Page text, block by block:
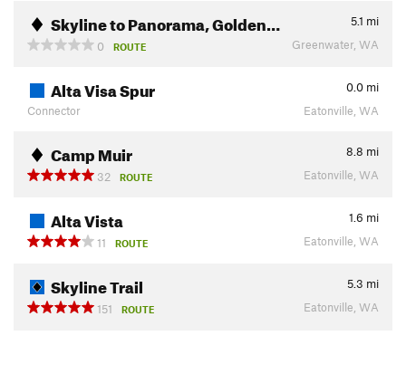
Skyline to Panorama, Golden… 5.1 mi
0
ROUTE Greenwater, WA
Alta Visa Spur 0.0 mi
Connector
Eatonville, WA
Camp Muir 8.8 mi
32
ROUTE Eatonville, WA
Alta Vista 1.6 mi
11
ROUTE Eatonville, WA
Skyline Trail 5.3 mi
151
ROUTE Eatonville, WA